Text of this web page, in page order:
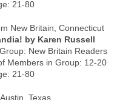
21-80
New Britain, Connecticut
by Karen Russell
New Britain Readers
Members in Group: 12-20
21-80
Texas